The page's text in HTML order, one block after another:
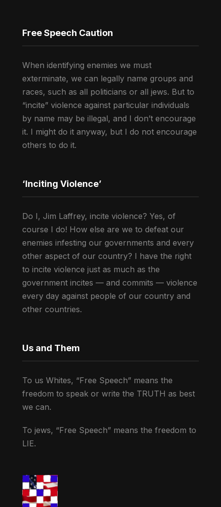
Free Speech Caution
When identifying enemies we must
exterminate, we can legally name groups and
races, such as all politicians or all jews. But to
“incite” violence against particular individuals
by name may be illegal, and I don’t encourage
it. I might do it anyway, but I do not encourage
others to do it.
‘Inciting Violence’
Do I, Jim Laffrey, incite violence? Yes, of
course I do! How else are we to defeat our
enemies infesting our governments and every
other aspect of our country? I have the right
to incite violence just as much as the
government incites — and commits — violence
every day against people of our country and
other countries.
Us and Them
To us Whites, “Free Speech” means the
freedom to speak or write the TRUTH as best
we can.
To jews, “Free Speech” means the freedom to
LIE.